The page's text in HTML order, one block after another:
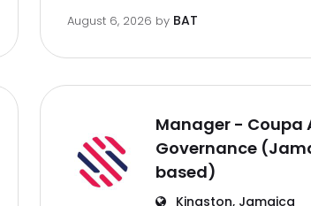
August 6, 2026 by BAT
Manager -
Governance
based)
Kingston, Jamaica